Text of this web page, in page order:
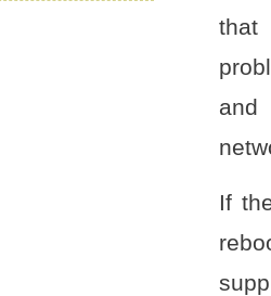
that
and
If